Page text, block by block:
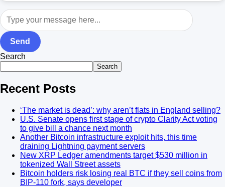
Send
Search
Search
Recent Posts
‘The market is dead’: why aren’t flats in England selling?
U.S. Senate opens first stage of crypto Clarity Act voting
to give bill a chance next month
Another Bitcoin infrastructure exploit hits, this time
draining Lightning payment servers
New XRP Ledger amendments target $530 million in
tokenized Wall Street assets
Bitcoin holders risk losing real BTC if they sell coins from
BIP-110 fork, says developer